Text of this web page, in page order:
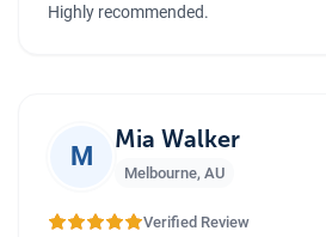
Highly recommended.
M
Mia Walker
Melbourne, AU
Verified Review